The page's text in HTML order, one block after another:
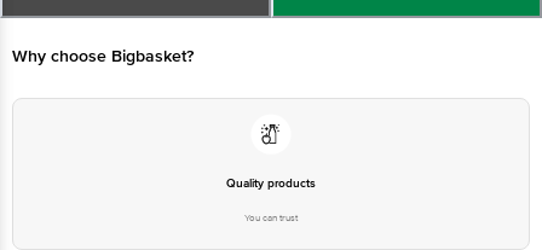
Please refer to the information provided on the product package received at
Why choose Bigbasket?
Quality products
You can trust